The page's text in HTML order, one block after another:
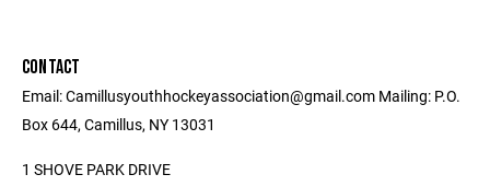
CONTACT
Email: Camillusyouthhockeyassociation@gmail.com Mailing: P.O.
Box 644, Camillus, NY 13031
1 SHOVE PARK DRIVE